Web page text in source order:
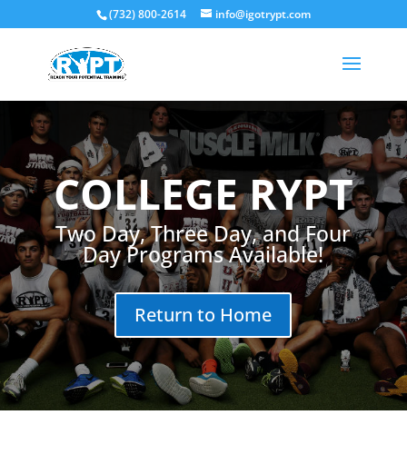
(732) 800-2614 info@igotrypt.com
COLLEGE RYPT
Two Day, Three Day, and Four
Day Programs Available!
Return to Home